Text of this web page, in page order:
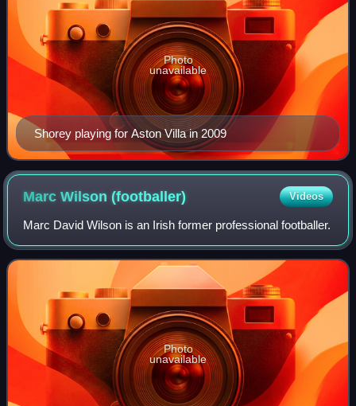
Shorey playing for Aston Villa in 2009
Photo
unavailable
Marc Wilson(footballer) Videos
Marc David Wilson is an Irish former professional footballer.
Photo
unavailable